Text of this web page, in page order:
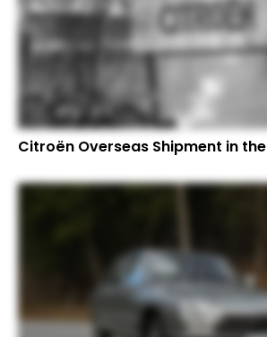
Citroën Overseas Shipment in the